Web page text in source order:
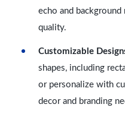
echo and
quality.
Customizable
shapes, including
or personalize with
decor and branding